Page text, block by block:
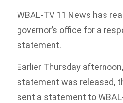
WBAL-TV 11 News has
governor’s office for a
statement.
Earlier Thursday
statement was released,
sent a statement to